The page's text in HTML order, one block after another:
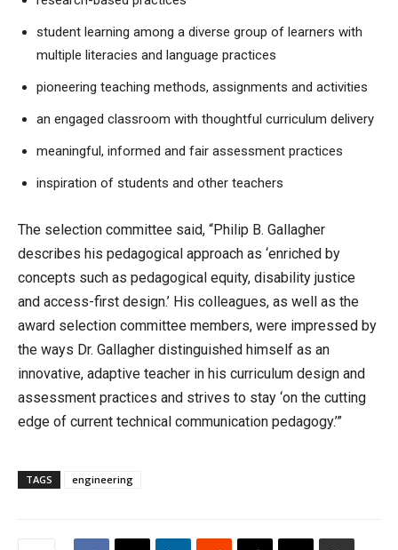
student learning among a diverse group of learners with
multiple literacies and language practices
pioneering teaching methods, assignments and activities
an engaged classroom with thoughtful curriculum delivery
meaningful, informed and fair assessment practices
inspiration of students and other teachers
The selection committee said, “Philip B. Gallagher
describes his pedagogical approach as ‘enriched by
concepts such as pedagogical equity, disability justice
and access-first design.’ His colleagues, as well as the
award selection committee members, were impressed by
the ways Dr. Gallagher distinguished himself as an
innovative, adaptive teacher in his curriculum design and
assessment practices and strives to stay ‘on the cutting
edge of current technical communication pedagogy.’”
TAGS engineering